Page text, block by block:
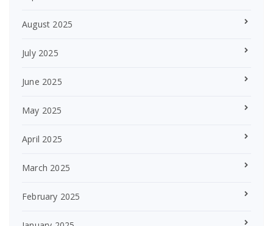
August 2025
July 2025
June 2025
May 2025
April 2025
March 2025
February 2025